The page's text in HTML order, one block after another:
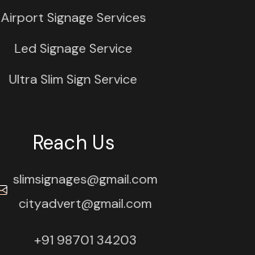
Airport Signage Services
Led Signage Service
Ultra Slim Sign Service
Reach Us
slimsignages@gmail.com
cityadvert@gmail.com
+91 98701 34203